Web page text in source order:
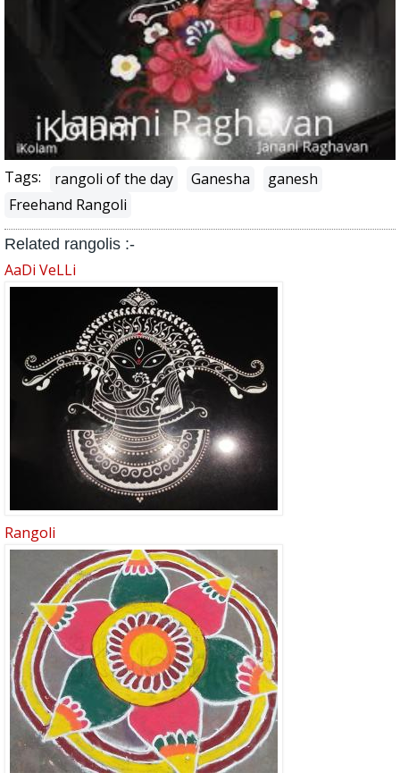
Tags: rangoli of the day Ganesha
ganesh
Freehand Rangoli
Related rangolis :-
AaDi VeLLi
Rangoli